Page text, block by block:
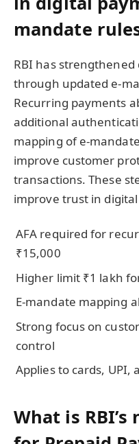
mandate
RBI has
through updated e-
Recurring payments
additional
mapping of e-
improve customer
transactions. These
improve trust in
AFA required for
₹15,000
Higher limit ₹1 lakh
E-mandate mapping
Strong focus on
control
Applies to cards,
What is